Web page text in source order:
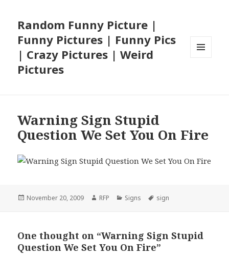
Random Funny Picture |
Funny Pictures | Funny Pics
| Crazy Pictures | Weird
Pictures
Warning Sign Stupid
Question We Set You On Fire
Posted
November 20, 2009 Author
RFP Categories
Signs Tags
sign
One thought on “Warning Sign Stupid
Question We Set You On Fire”